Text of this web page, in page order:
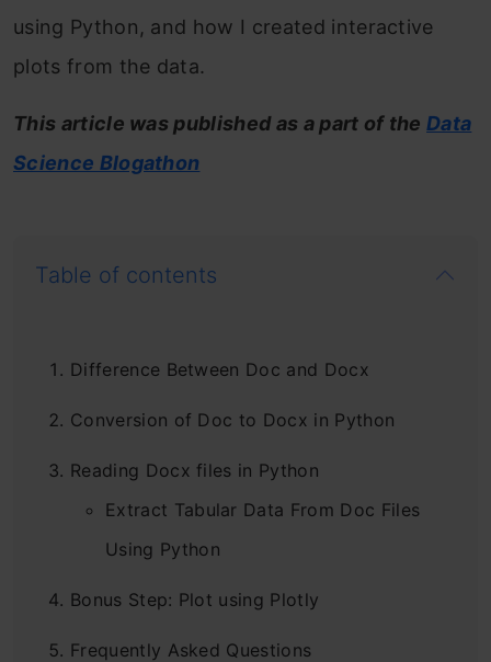
using Python, and how I created interactive
plots from the data.
This article was published as a part of theData
Science Blogathon
Table of contents
Difference Between Doc and Docx
Conversion of Doc to Docx in Python
Reading Docx files in Python
Extract Tabular Data From Doc Files
Using Python
Bonus Step: Plot using Plotly
Frequently Asked Questions